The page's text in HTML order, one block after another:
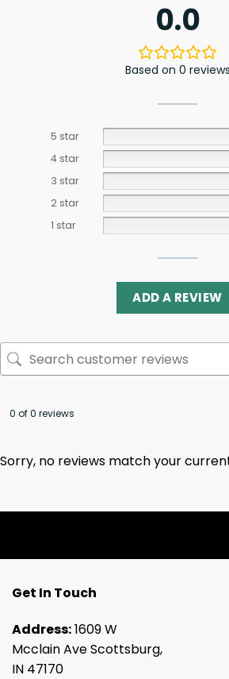
0.0
Based on 0 reviews
5 star
4 star
3 star
2 star
1 star
ADD A REVIEW
0 of 0 reviews
Sorry, no reviews match your
Get In Touch
Address:1609 W
Mcclain Ave Scottsburg,
IN 47170